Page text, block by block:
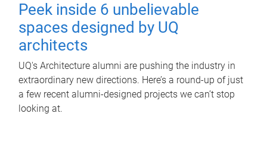
Peek inside 6 unbelievable
spaces designed by UQ
architects
UQ's Architecture alumni are pushing the industry in
extraordinary new directions. Here’s a round-up of just
a few recent alumni-designed projects we can’t stop
looking at.